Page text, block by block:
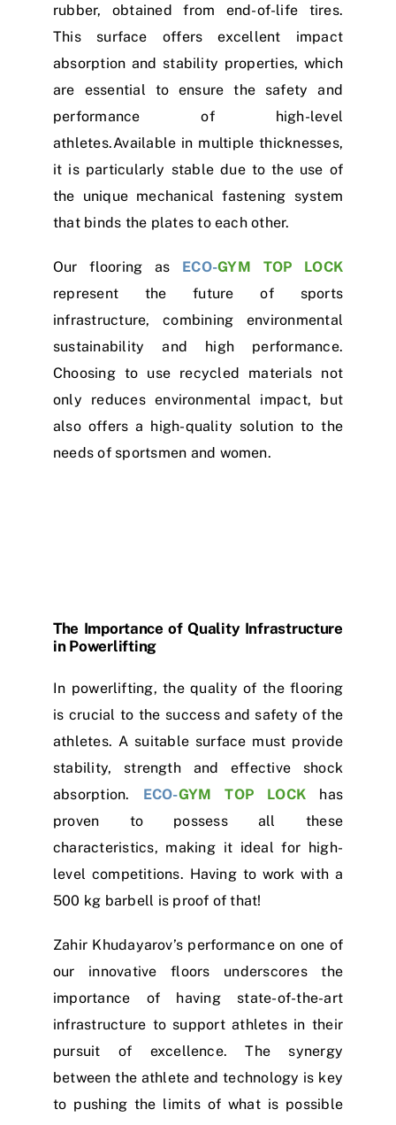
rubber, obtained from end-of-life tires.
This surface offers excellent impact
absorption and stability properties, which
are essential to ensure the safety and
performance of high-level
athletes.Available in multiple thicknesses,
it is particularly stable due to the use of
the unique mechanical fastening system
that binds the plates to each other.
Our flooring as ECO-GYM TOP LOCK
represent the future of sports
infrastructure, combining environmental
sustainability and high performance.
Choosing to use recycled materials not
only reduces environmental impact, but
also offers a high-quality solution to the
needs of sportsmen and women.
The Importance of Quality Infrastructure
in Powerlifting
In powerlifting, the quality of the flooring
is crucial to the success and safety of the
athletes. A suitable surface must provide
stability, strength and effective shock
absorption. ECO-GYM TOP LOCK has
proven to possess all these
characteristics, making it ideal for high-
level competitions. Having to work with a
500 kg barbell is proof of that!
Zahir Khudayarov’s performance on one of
our innovative floors underscores the
importance of having state-of-the-art
infrastructure to support athletes in their
pursuit of excellence. The synergy
between the athlete and technology is key
to pushing the limits of what is possible